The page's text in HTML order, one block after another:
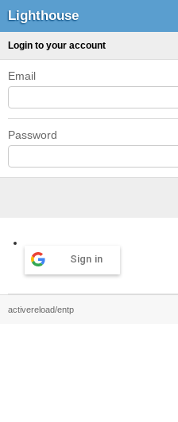
Lighthouse
Login to your account
Email
Password
Sign in
activereload/entp